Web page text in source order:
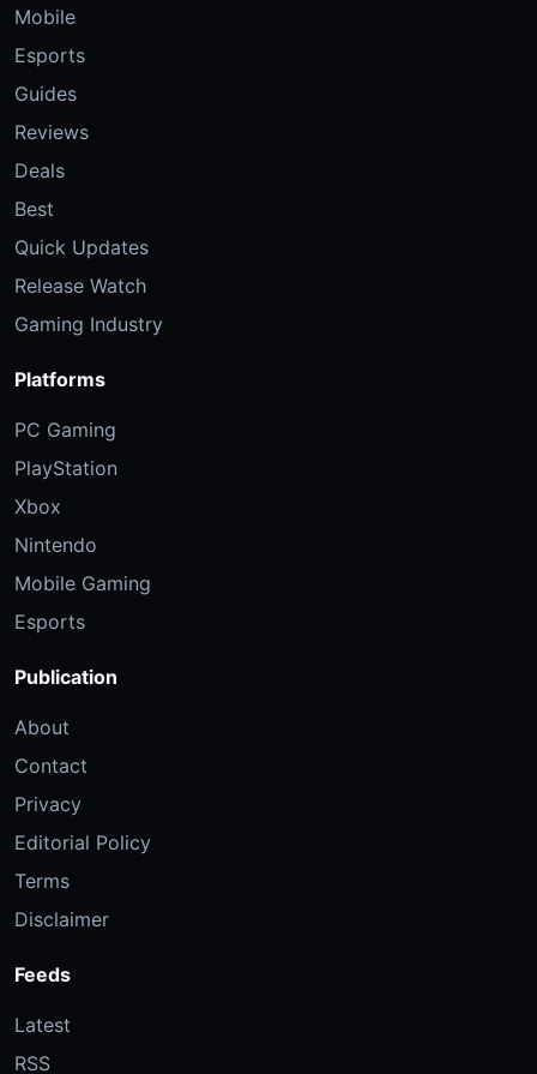
Mobile
Esports
Guides
Reviews
Deals
Best
Quick Updates
Release Watch
Gaming Industry
Platforms
PC Gaming
PlayStation
Xbox
Nintendo
Mobile Gaming
Esports
Publication
About
Contact
Privacy
Editorial Policy
Terms
Disclaimer
Feeds
Latest
RSS